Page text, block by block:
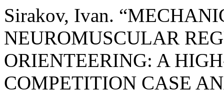
Sirakov, Ivan.
NEUROMUSCULAR
ORIENTEERING: A
COMPETITION CASE